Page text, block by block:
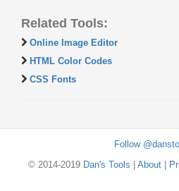
Related Tools:
Online Image Editor
HTML Color Codes
CSS Fonts
Follow
© 2014-2019 Dan's Tools About|